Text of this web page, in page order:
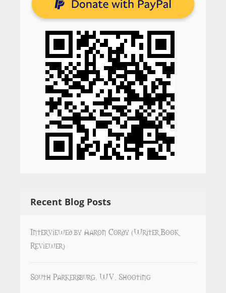
Recent Blog Posts
Interviewed by Aaron Cordy (Writer Book
Reviewer)
South Parkersburg, WV, Shooting